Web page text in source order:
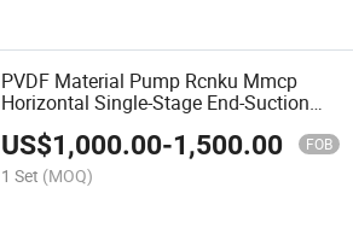
PVDF Material Pump Rcnku Mmcp
Horizontal Single-Stage End-Suction
US$1,000.00-1,500.00 FOB
1 Set (MOQ)